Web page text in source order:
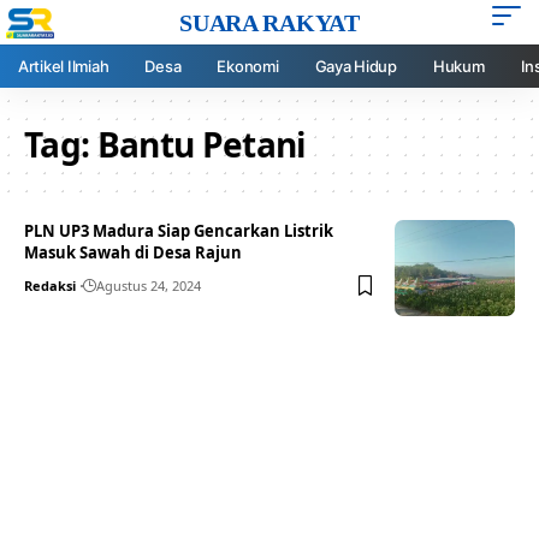
SUARA RAKYAT
Artikel Ilmiah Desa Ekonomi Gaya Hidup Hukum
Tag:Bantu Petani
PLN UP3 Madura Siap Gencarkan Listrik
Masuk Sawah di Desa Rajun
Redaksi Agustus 24, 2024